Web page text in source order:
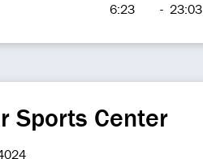
6:23 - 23:03
Sports Center